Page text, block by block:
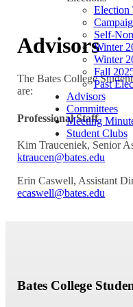
Election
Self-
Winter
Winter
Fall
Past
Advisors
Committees
Meeting
Student Clubs
Advisors
The Bates College
are:
Professional Staff
Kim Trauceniek, Senior
ktraucen@bates.edu
Erin Caswell, Assistant
ecaswell@bates.edu
Bates College